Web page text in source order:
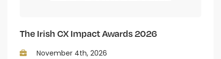
The Irish CX Impact Awards 2026
November 4th, 2026